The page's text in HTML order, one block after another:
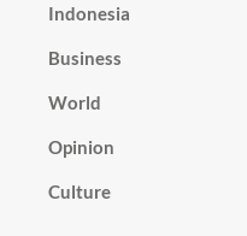
Indonesia
Business
World
Opinion
Culture